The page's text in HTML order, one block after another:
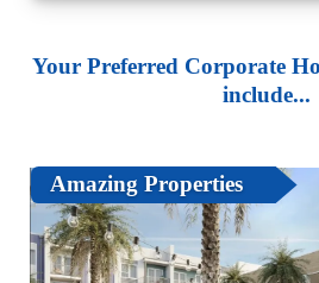
Your Preferred Corporate
include...
Amazing Properties